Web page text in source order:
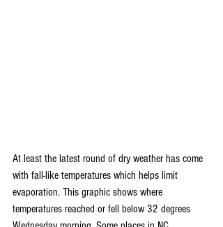
At least the latest round of dry weather has come
with fall-like temperatures which helps limit
evaporation. This graphic shows where
temperatures reached or fell below 32 degrees